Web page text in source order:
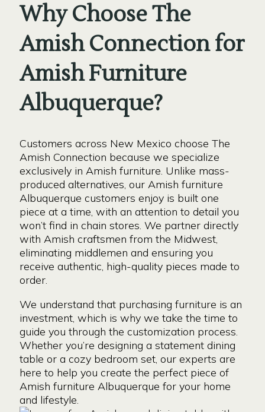
Why Choose The
Amish Connection for
Amish Furniture
Albuquerque?
Customers across New Mexico choose The
Amish Connection because we specialize
exclusively in Amish furniture. Unlike mass-
produced alternatives, our Amish furniture
Albuquerque customers enjoy is built one
piece at a time, with an attention to detail you
won’t find in chain stores. We partner directly
with Amish craftsmen from the Midwest,
eliminating middlemen and ensuring you
receive authentic, high-quality pieces made to
order.
We understand that purchasing furniture is an
investment, which is why we take the time to
guide you through the customization process.
Whether you’re designing a statement dining
table or a cozy bedroom set, our experts are
here to help you create the perfect piece of
Amish furniture Albuquerque for your home
and lifestyle.